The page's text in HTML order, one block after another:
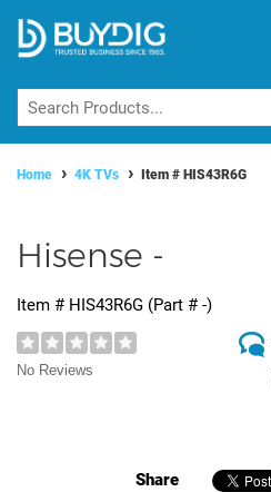
Home 4K TVs Item # HIS43R6G
Hisense -
Item # HIS43R6G (Part # -)
No Reviews
Share